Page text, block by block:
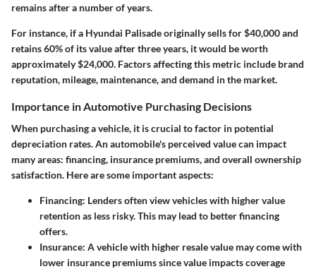
remains after a number of years.
For instance, if a Hyundai Palisade originally sells for $40,000 and
retains 60% of its value after three years, it would be worth
approximately $24,000. Factors affecting this metric include brand
reputation, mileage, maintenance, and demand in the market.
Importance in Automotive Purchasing Decisions
When purchasing a vehicle, it is crucial to factor in potential
depreciation rates. An automobile's perceived value can impact
many areas: financing, insurance premiums, and overall ownership
satisfaction. Here are some important aspects:
Financing: Lenders often view vehicles with higher value
retention as less risky. This may lead to better financing
offers.
Insurance: A vehicle with higher resale value may come with
lower insurance premiums since value impacts coverage